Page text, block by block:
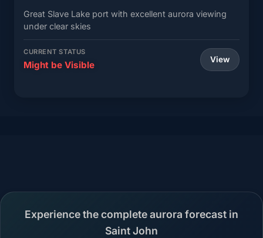
Great Slave Lake port with excellent aurora viewing
under clear skies
CURRENT STATUS
Might be Visible View
Experience the complete aurora forecast in
Saint John